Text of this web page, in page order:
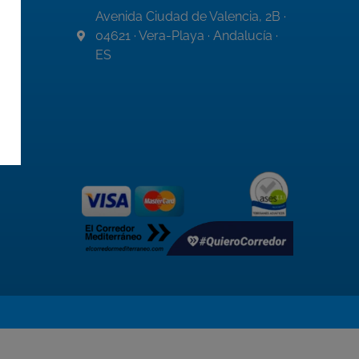
Avenida Ciudad de Valencia, 2B ·
04621 · Vera-Playa · Andalucía ·
ES